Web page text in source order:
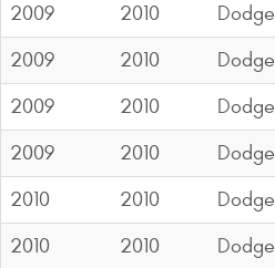
2009
2010 Dodge
2009
2010 Dodge
2009
2010 Dodge
2009
2010 Dodge
2010
2010 Dodge
2010
2010 Dodge